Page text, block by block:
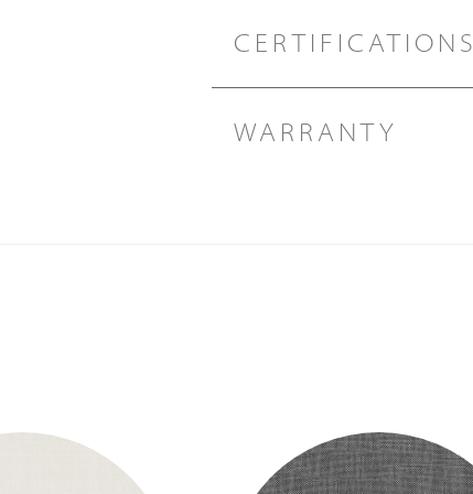
CERTIFICATIONS
WARRANTY